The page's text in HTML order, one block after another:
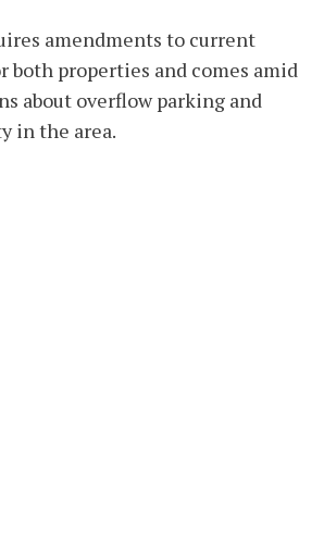
amendments to current
both properties and comes amid
about overflow parking and
in the area.